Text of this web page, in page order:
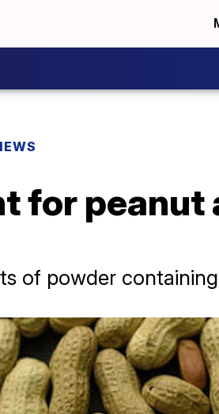
for peanut
of powder